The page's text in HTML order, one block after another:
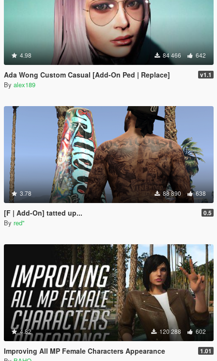
4.98 84 466 642
Ada Wong Custom Casual [Add-On Ped | Replace] v1.1
By alex189
3.78 88 890 638
[F | Add-On] tatted up... 0.5
By red''
4.82 120 288 602
Improving All MP Female Characters Appearance 1.01